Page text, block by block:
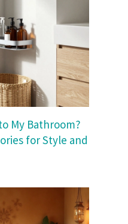
My Bathroom?
for Style and